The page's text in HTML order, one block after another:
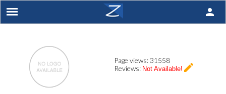
person
Page views:31558
Reviews: Not Available! create